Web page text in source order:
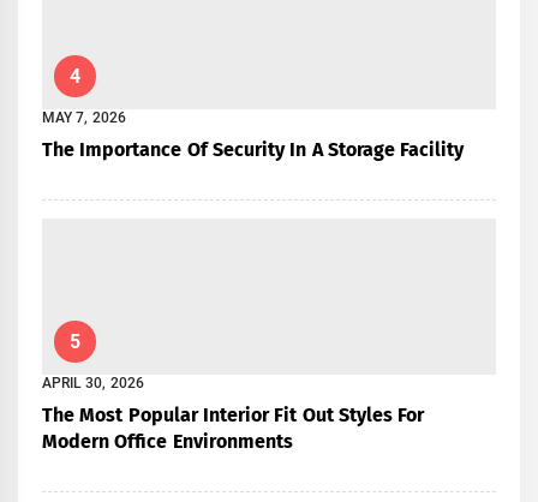
4
MAY 7, 2026
The Importance Of Security In A Storage Facility
5
APRIL 30, 2026
The Most Popular Interior Fit Out Styles For
Modern Office Environments